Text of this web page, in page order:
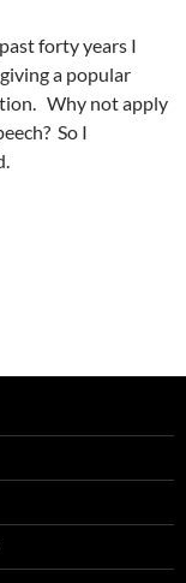
forty years I
a popular
Why not apply
So I
9: Hate Speech